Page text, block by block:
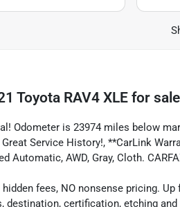
Toyota RAV4 XLE for sale
Odometer is 23974 miles below
Service History!, **CarLink
Automatic, AWD, Gray, Cloth.
hidden fees, NO nonsense pricing.
destination, certification, etching